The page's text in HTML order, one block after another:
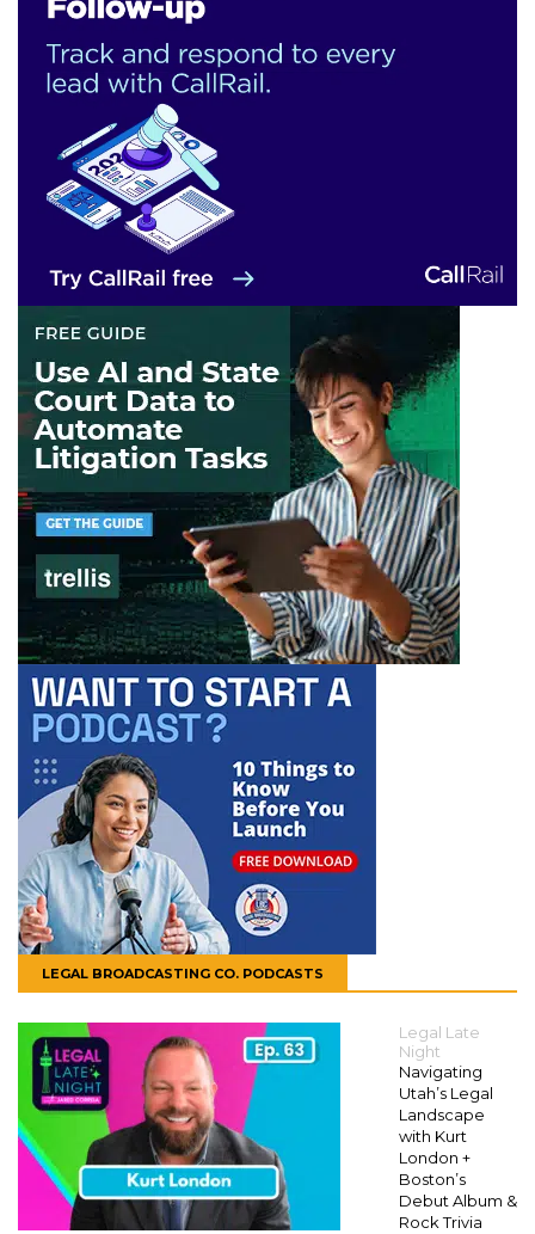
LEGAL BROADCASTING CO. PODCASTS
Legal Late
Night
Navigating
Utah’s Legal
Landscape
with Kurt
London +
Boston’s
Debut Album &
Rock Trivia